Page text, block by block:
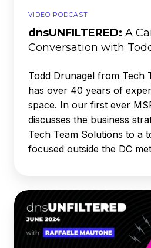
VIDEO PODCAST
dnsUNFILTERED: A
Conversation with
Todd Drunagel from Tech
has over 40 years of
space. In our first ever
discusses the business
Tech Team Solutions to a
focused outside the DC
dnsUNFILTERED:
Candid
Conversation